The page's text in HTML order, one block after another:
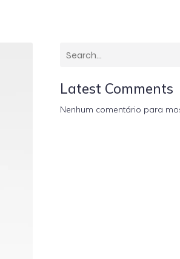
Latest Comments
Nenhum comentário para